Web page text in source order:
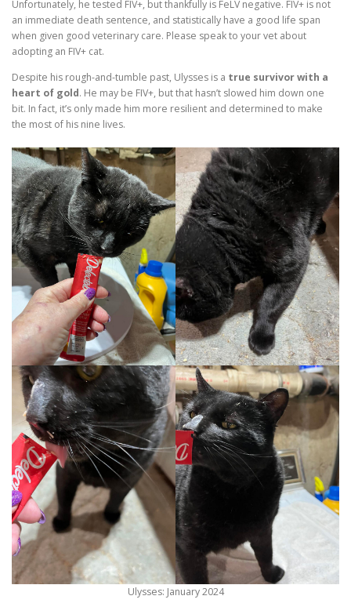
Unfortunately, he tested FIV+, but thankfully is FeLV negative. FIV+ is not
an immediate death sentence, and statistically have a good life span
when given good veterinary care. Please speak to your vet about
adopting an FIV+ cat.
Despite his rough-and-tumble past, Ulysses is a true survivor with a
heart of gold. He may be FIV+, but that hasn’t slowed him down one
bit. In fact, it’s only made him more resilient and determined to make
the most of his nine lives.
Ulysses: January 2024